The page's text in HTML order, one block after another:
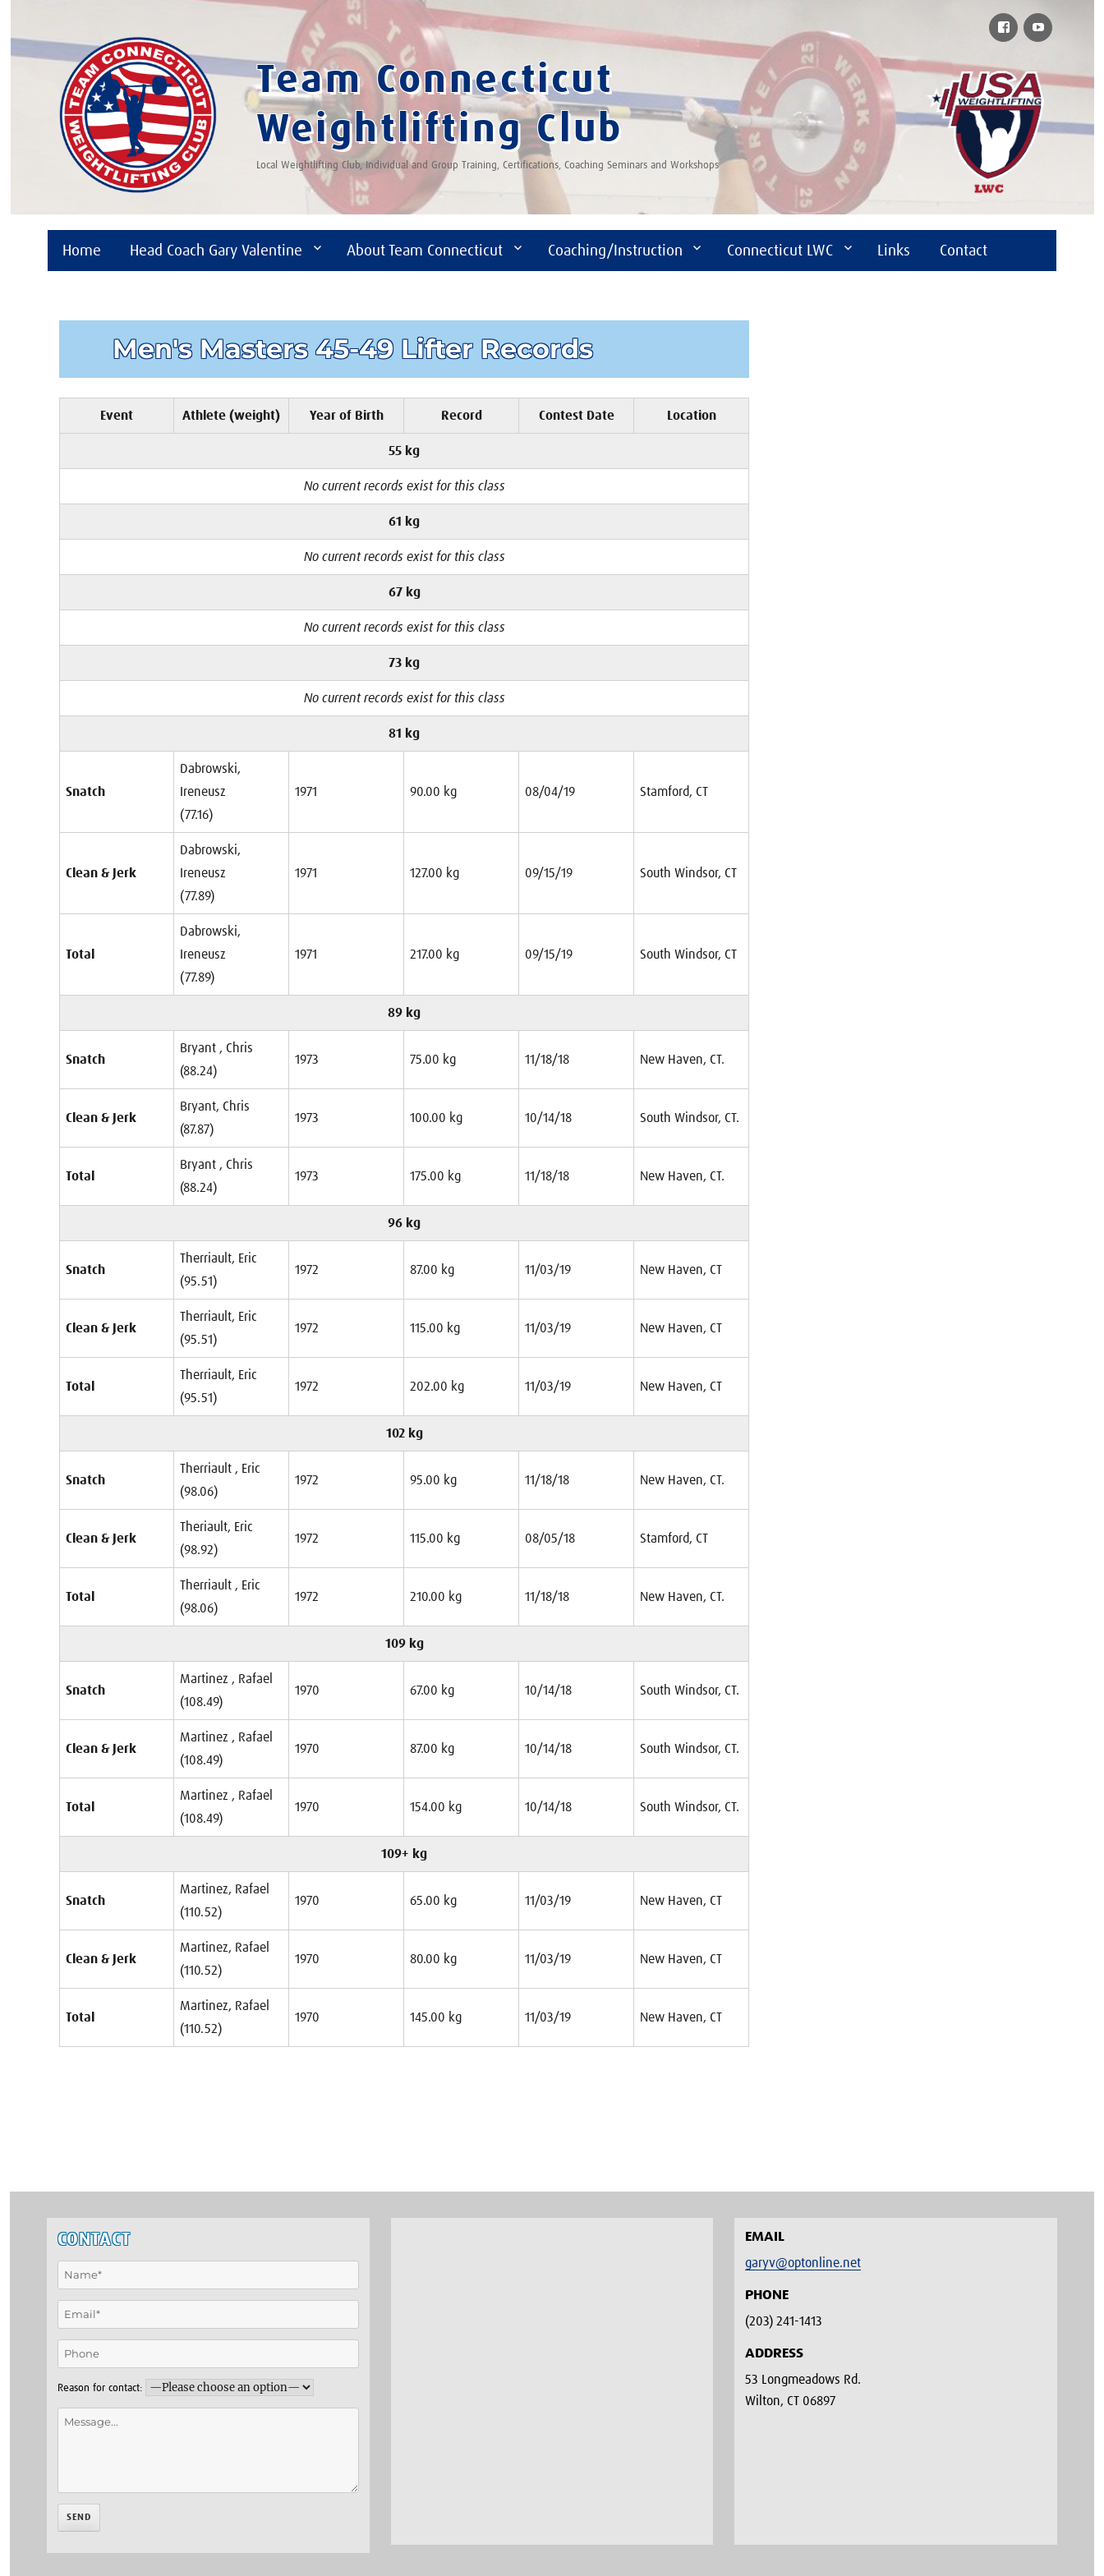
Team Connecticut
Weightlifting Club
Local Weightlifting Club, Individual and Group Training, Certifications, Coaching Seminars and Workshops
Home Head Coach Gary Valentine About Team Connecticut Coaching/Instruction Connecticut LWC Links Contact
FacebookYouTube
Men's Masters 45-49 Lifter Records
Event Athlete (weight) Year of Birth Record Contest Date Location
55 kg
No current records exist for this class
61 kg
No current records exist for this class
67 kg
No current records exist for this class
73 kg
No current records exist for this class
81 kg
Snatch
Dabrowski,
Ireneusz
(77.16)
1971 90.00 kg 08/04/19 Stamford, CT
Clean & Jerk
Dabrowski,
Ireneusz
(77.89)
1971 127.00 kg 09/15/19 South Windsor, CT
Total
Dabrowski,
Ireneusz
(77.89)
1971 217.00 kg 09/15/19 South Windsor, CT
89 kg
Snatch
Bryant , Chris
(88.24)
1973 75.00 kg 11/18/18 New Haven, CT.
Clean & Jerk
Bryant, Chris
(87.87)
1973 100.00 kg 10/14/18 South Windsor, CT.
Total
Bryant , Chris
(88.24)
1973 175.00 kg 11/18/18 New Haven, CT.
96 kg
Snatch
Therriault, Eric
(95.51)
1972 87.00 kg 11/03/19 New Haven, CT
Clean & Jerk
Therriault, Eric
(95.51)
1972 115.00 kg 11/03/19 New Haven, CT
Total
Therriault, Eric
(95.51)
1972 202.00 kg 11/03/19 New Haven, CT
102 kg
Snatch
Therriault , Eric
(98.06)
1972 95.00 kg 11/18/18 New Haven, CT.
Clean & Jerk
Theriault, Eric
(98.92)
1972 115.00 kg 08/05/18 Stamford, CT
Total
Therriault , Eric
(98.06)
1972 210.00 kg 11/18/18 New Haven, CT.
109 kg
Snatch
Martinez , Rafael
(108.49)
1970 67.00 kg 10/14/18 South Windsor, CT.
Clean & Jerk
Martinez , Rafael
(108.49)
1970 87.00 kg 10/14/18 South Windsor, CT.
Total
Martinez , Rafael
(108.49)
1970 154.00 kg 10/14/18 South Windsor, CT.
109+ kg
Snatch
Martinez, Rafael
(110.52)
1970 65.00 kg 11/03/19 New Haven, CT
Clean & Jerk
Martinez, Rafael
(110.52)
1970 80.00 kg 11/03/19 New Haven, CT
Total
Martinez, Rafael
(110.52)
1970 145.00 kg 11/03/19 New Haven, CT
CONTACT
Reason for contact:
EMAIL
garyv@optonline.net
PHONE
(203) 241-1413‬
ADDRESS
53 Longmeadows Rd.
Wilton, CT 06897